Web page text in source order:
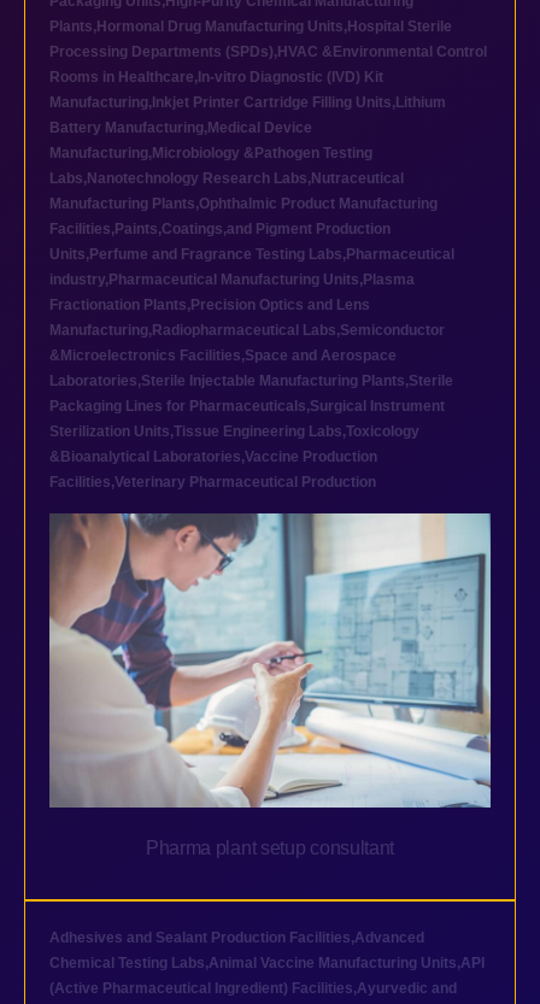
Plants, Hormonal Drug Manufacturing Units, Hospital Sterile
Processing Departments (SPDs), HVAC &Environmental Control
Rooms in Healthcare, In-vitro Diagnostic (IVD) Kit
Manufacturing, Inkjet Printer Cartridge Filling Units, Lithium
Battery Manufacturing, Medical Device
Manufacturing, Microbiology &Pathogen Testing
Labs, Nanotechnology Research Labs, Nutraceutical
Manufacturing Plants,Ophthalmic Product Manufacturing
Facilities, Paints,Coatings,and Pigment Production
Units, Perfume and Fragrance Testing Labs, Pharmaceutical
industry, Pharmaceutical Manufacturing Units, Plasma
Fractionation Plants, Precision Optics and Lens
Manufacturing, Radiopharmaceutical Labs,Semiconductor
&Microelectronics Facilities,Space and Aerospace
Laboratories,Sterile Injectable Manufacturing Plants,Sterile
Packaging Lines for Pharmaceuticals,Surgical Instrument
Sterilization Units,Tissue Engineering Labs,Toxicology
&Bioanalytical Laboratories,Vaccine Production
Facilities,Veterinary Pharmaceutical Production
Pharma plant setup consultant
Adhesives and Sealant Production Facilities,Advanced
Chemical Testing Labs,Animal Vaccine Manufacturing Units,API
(Active Pharmaceutical Ingredient) Facilities,Ayurvedic and